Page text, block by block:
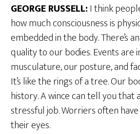
GEORGE RUSSELL:I think
how much consciousness is
embedded in the body. There’s
quality to our bodies. Events are
musculature, our posture, and
It’s like the rings of a tree. Our
history. A wince can tell you that
stressful job. Worriers often
their eyes.